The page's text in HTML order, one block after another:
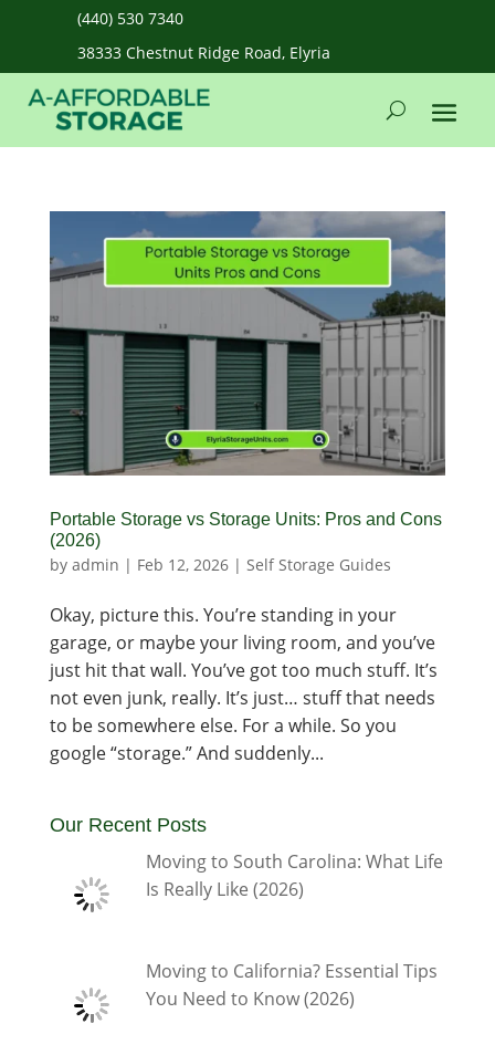
(440) 530 7340
38333 Chestnut Ridge Road, Elyria
Portable Storage vs Storage Units: Pros and Cons
(2026)
by admin | Feb 12, 2026| Self Storage Guides
Okay, picture this. You’re standing in your
garage, or maybe your living room, and you’ve
just hit that wall. You’ve got too much stuff. It’s
not even junk, really. It’s just… stuff that needs
to be somewhere else. For a while. So you
google “storage.” And suddenly...
Our Recent Posts
Moving to South Carolina: What Life
Is Really Like (2026)
Moving to California? Essential Tips
You Need to Know (2026)